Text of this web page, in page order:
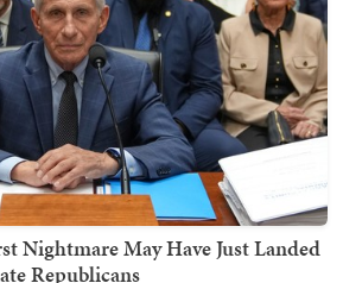
Nightmare May Have Just Landed
Republicans